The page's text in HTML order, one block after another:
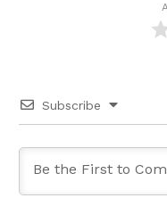
Subscribe